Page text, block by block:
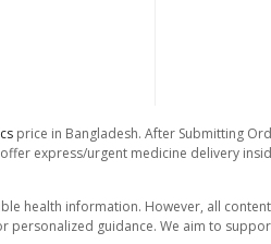
price in Bangladesh. After Submitting
express/urgent medicine delivery
health information. However, all
personalized guidance. We aim to